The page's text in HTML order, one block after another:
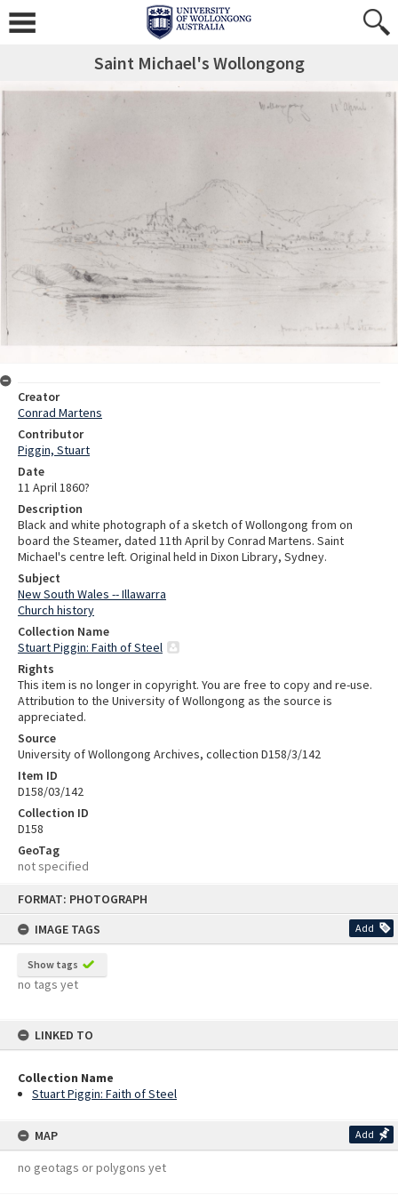
FORMAT: PHOTOGRAPH
IMAGE TAGS
Add
Show tags
no tags yet
LINKED TO
Collection Name
Stuart Piggin: Faith of Steel
MAP Add
no geotags or polygons yet
Saint Michael's Wollongong
Creator
Conrad Martens
Contributor
Piggin, Stuart
Date
11 April 1860?
Description
Black and white photograph of a sketch of Wollongong from on
board the Steamer, dated 11th April by Conrad Martens. Saint
Michael's centre left. Original held in Dixon Library, Sydney.
Subject
New South Wales -- Illawarra
Church history
Collection Name
Stuart Piggin: Faith of Steel
Rights
This item is no longer in copyright. You are free to copy and re-use.
Attribution to the University of Wollongong as the source is
appreciated.
Source
University of Wollongong Archives, collection D158/3/142
Item ID
D158/03/142
Collection ID
D158
GeoTag
not specified